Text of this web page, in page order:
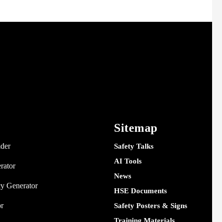
Generator
Sitemap
Safety Talks
AI Tools
News
HSE Documents
Safety Posters & Signs